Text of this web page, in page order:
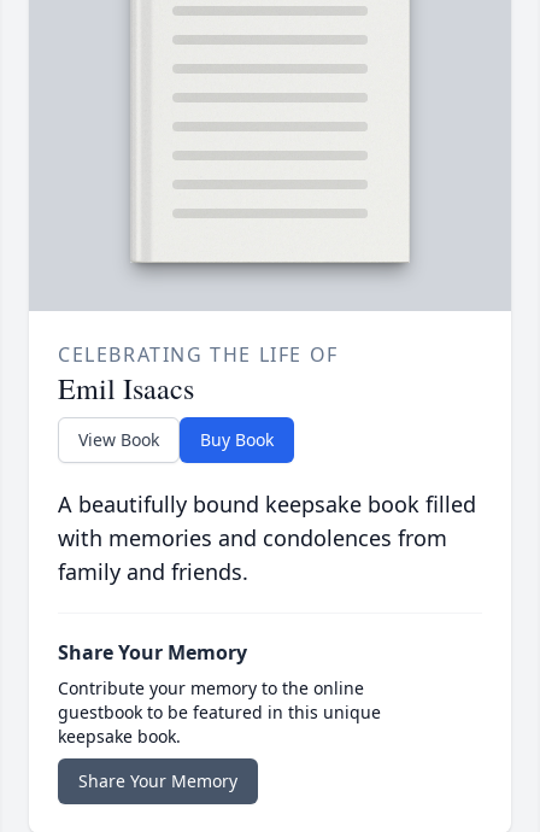
CELEBRATING THE LIFE OF
Emil Isaacs
View Book Buy Book
A beautifully bound keepsake book filled
with memories and condolences from
family and friends.
Share Your Memory
Contribute your memory to the online
guestbook to be featured in this unique
keepsake book.
Share Your Memory